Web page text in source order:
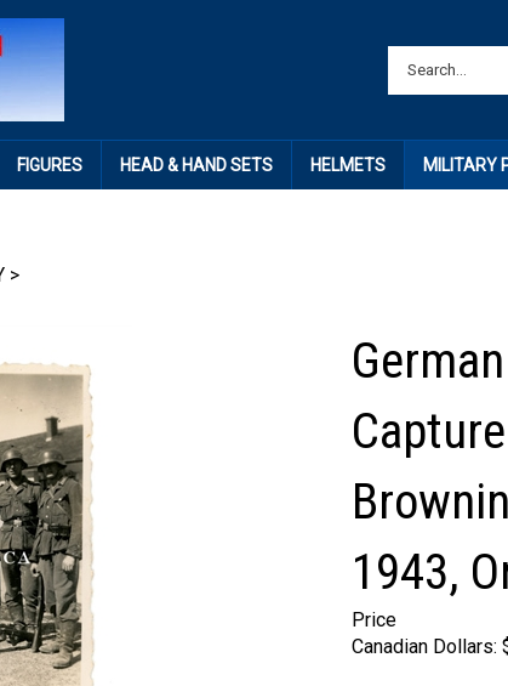
FIGURES HEAD & HAND SETS HELMETS MILITARY
>
1943,
Price
Canadian Dollars: